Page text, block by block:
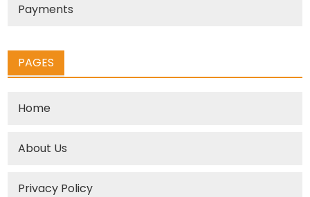
Payments
PAGES
Home
About Us
Privacy Policy